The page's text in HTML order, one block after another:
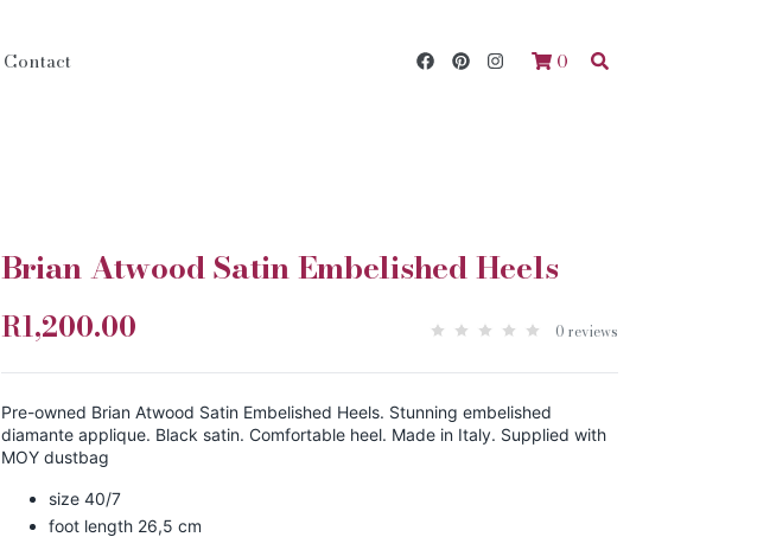
Contact 0
Brian Atwood Satin Embelished Heels
R1,200.00 0 reviews
Pre-owned Brian Atwood Satin Embelished Heels. Stunning embelished
diamante applique. Black satin. Comfortable heel. Made in Italy. Supplied with
MOY dustbag
size 40/7
foot length 26,5 cm